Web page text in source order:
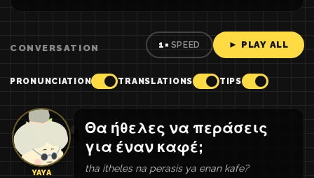
CONVERSATION 1× SPEED ► PLAY ALL
PRONUNCIATION TRANSLATIONS TIPS
YAYA
Θα ήθελες να περάσεις
για έναν καφέ;
tha itheles na perasis ya enan kafe?